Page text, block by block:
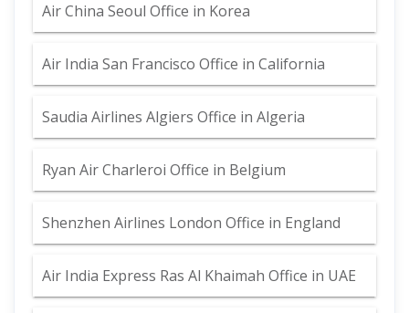
Air China Seoul Office in Korea
Air India San Francisco Office in California
Saudia Airlines Algiers Office in Algeria
Ryan Air Charleroi Office in Belgium
Shenzhen Airlines London Office in England
Air India Express Ras Al Khaimah Office in UAE